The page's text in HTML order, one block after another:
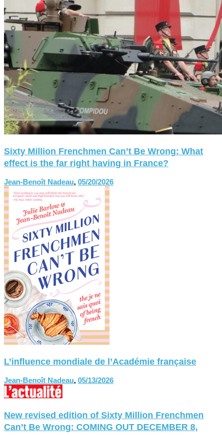
Sixty Million Frenchmen Can’t Be Wrong: What
effect is the far right having in France?
Jean-Benoît Nadeau, 05/20/2026
L’influence mondiale de l’Académie française
Jean-Benoît Nadeau, 05/13/2026
New revised edition of Sixty Million Frenchmen
Can’t Be Wrong: COMING OUT DECEMBER 8,